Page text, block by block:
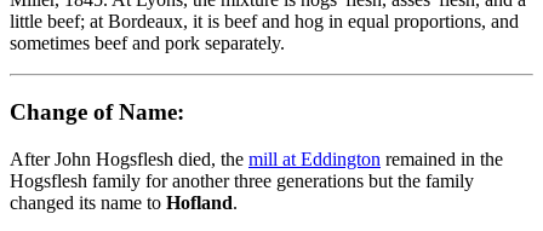
little beef; at Bordeaux, it is beef and hog in equal proportions, and
sometimes beef and pork separately.
Change of Name:
After John Hogsflesh died, the mill at Eddington remained in the
Hogsflesh family for another three generations but the family
changed its name to Hofland.